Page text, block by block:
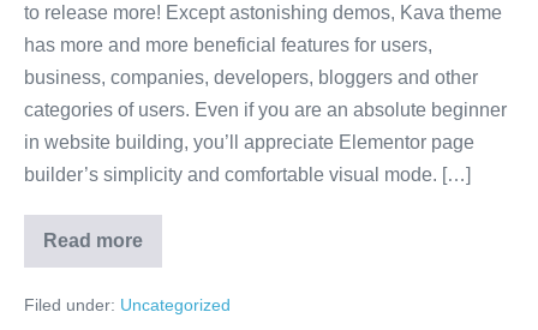
to release more! Except astonishing demos, Kava theme
has more and more beneficial features for users,
business, companies, developers, bloggers and other
categories of users. Even if you are an absolute beginner
in website building, you’ll appreciate Elementor page
builder’s simplicity and comfortable visual mode. […]
Read more
Filed under: Uncategorized